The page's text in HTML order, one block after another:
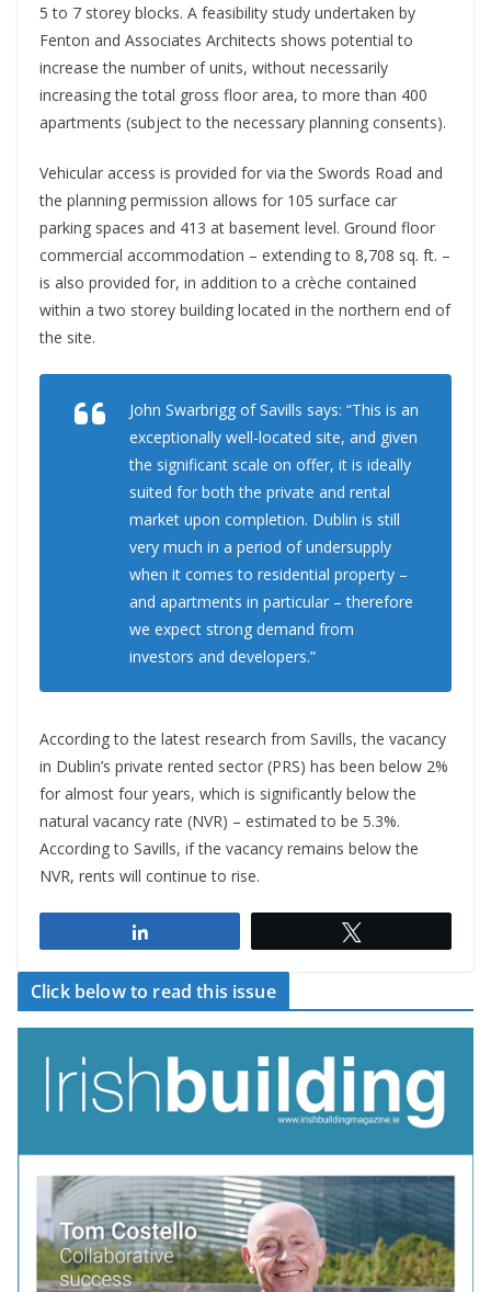
5 to 7 storey blocks. A feasibility study undertaken by
Fenton and Associates Architects shows potential to
increase the number of units, without necessarily
increasing the total gross floor area, to more than 400
apartments (subject to the necessary planning consents).
Vehicular access is provided for via the Swords Road and
the planning permission allows for 105 surface car
parking spaces and 413 at basement level. Ground floor
commercial accommodation – extending to 8,708 sq. ft. –
is also provided for, in addition to a crèche contained
within a two storey building located in the northern end of
the site.
John Swarbrigg of Savills says: “This is an
exceptionally well-located site, and given
the significant scale on offer, it is ideally
suited for both the private and rental
market upon completion. Dublin is still
very much in a period of undersupply
when it comes to residential property –
and apartments in particular – therefore
we expect strong demand from
investors and developers.”
According to the latest research from Savills, the vacancy
in Dublin’s private rented sector (PRS) has been below 2%
for almost four years, which is significantly below the
natural vacancy rate (NVR) – estimated to be 5.3%.
According to Savills, if the vacancy remains below the
NVR, rents will continue to rise.
Click below to read this issue